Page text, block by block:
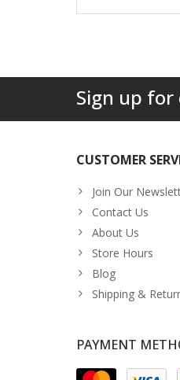
Sign up
CUSTOMER
Join Our
Contact Us
About Us
Store Hours
Blog
Shipping &
PAYMENT